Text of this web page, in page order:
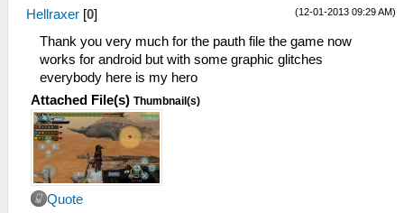
(12-01-2013 09:29 AM)
Hellraxer [0]
Thank you very much for the pauth file the game now
works for android but with some graphic glitches
everybody here is my hero
Attached File(s) Thumbnail(s)
Quote